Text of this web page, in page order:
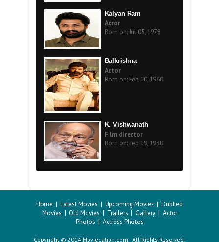
Kalyan Ram
Acror
Born on: Jul 05, 1978
Balkrishna
Actor
Born on: Feb 10, 1960
K. Vishwanath
Film director
Born on: Feb 19, 1930
Home | Latest Movies | Upcoming Movies | Dubbed
Movies | Old Movies | Trailers | Gallery| Actor
Photos | Actress Photos
Copyright © 2014 Moviecation.com All Rights Reserved.